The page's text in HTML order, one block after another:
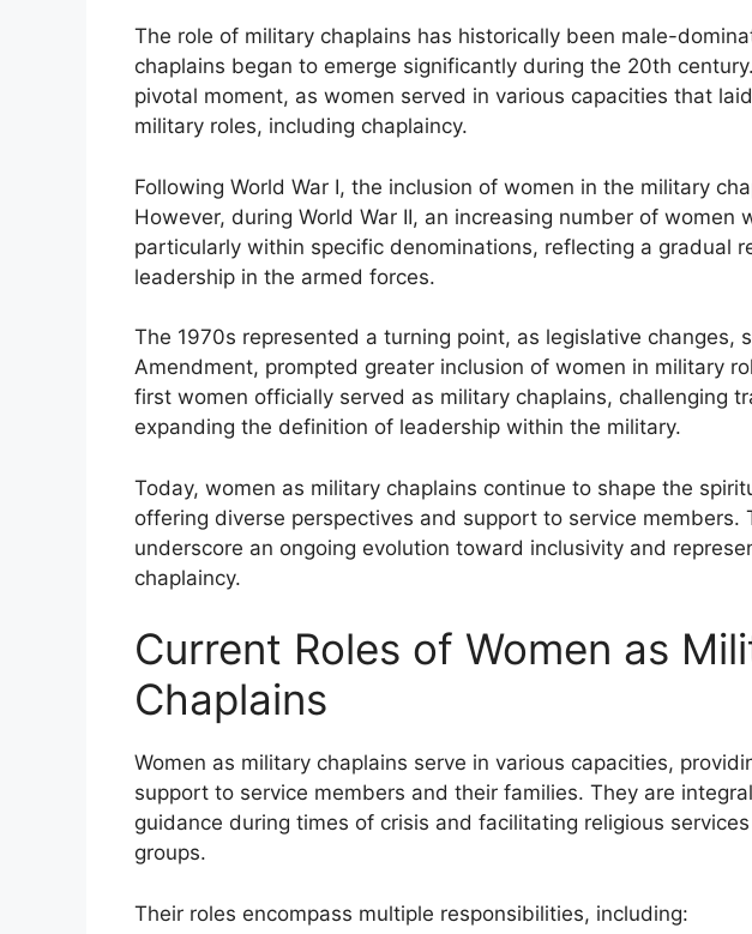
The role of military chaplains has historically been male-
chaplains began to emerge significantly during the 20th
pivotal moment, as women served in various capacities that
military roles, including chaplaincy.
Following World War I, the inclusion of women in the military
However, during World War II, an increasing number of women
particularly within specific denominations, reflecting a gradual
leadership in the armed forces.
The 1970s represented a turning point, as legislative changes,
Amendment, prompted greater inclusion of women in military
first women officially served as military chaplains, challenging
expanding the definition of leadership within the military.
Today, women as military chaplains continue to shape the
offering diverse perspectives and support to service members.
underscore an ongoing evolution toward inclusivity and
chaplaincy.
Current Roles of Women as
Chaplains
Women as military chaplains serve in various capacities,
support to service members and their families. They are
guidance during times of crisis and facilitating religious
groups.
Their roles encompass multiple responsibilities, including: